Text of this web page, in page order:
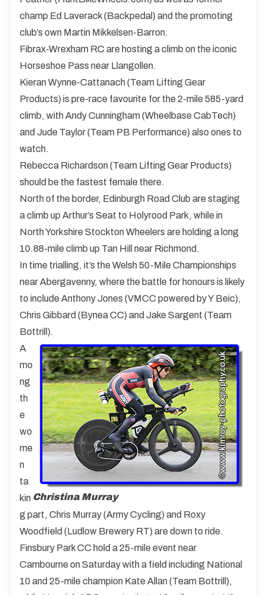
champ Ed Laverack (Backpedal) and the promoting
club’s own Martin Mikkelsen-Barron.
Fibrax-Wrexham RC are hosting a climb on the iconic
Horseshoe Pass near Llangollen.
Kieran Wynne-Cattanach (Team Lifting Gear
Products) is pre-race favourite for the 2-mile 585-yard
climb, with Andy Cunningham (Wheelbase CabTech)
and Jude Taylor (Team PB Performance) also ones to
watch.
Rebecca Richardson (Team Lifting Gear Products)
should be the fastest female there.
North of the border, Edinburgh Road Club are staging
a climb up Arthur’s Seat to Holyrood Park, while in
North Yorkshire Stockton Wheelers are holding a long
10.88-mile climb up Tan Hill near Richmond.
In time trialling, it’s the Welsh 50-Mile Championships
near Abergavenny, where the battle for honours is likely
to include Anthony Jones (VMCC powered by Y Beic),
Chris Gibbard (Bynea CC) and Jake Sargent (Team
Bottrill).
Christina Murray
A
mo
ng
th
e
wo
me
n
ta
kin
g part, Chris Murray (Army Cycling) and Roxy
Woodfield (Ludlow Brewery RT) are down to ride.
Finsbury Park CC hold a 25-mile event near
Cambourne on Saturday with a field including National
10 and 25-mile champion Kate Allan (Team Bottrill),